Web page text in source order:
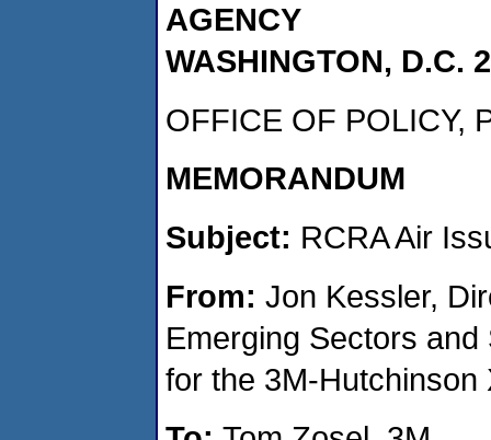
AGENCY
WASHINGTON, D.C.
OFFICE OF POLICY,
MEMORANDUM
Subject: RCRA Air
From: Jon Kessler,
Emerging Sectors
for the 3M-Hutchinson